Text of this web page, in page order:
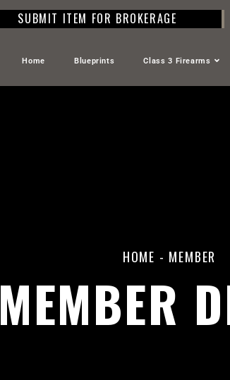
SUBMIT ITEM FOR BROKERAGE
Home Blueprints Class 3 Firearms
HOME - MEMBER
MEMBER